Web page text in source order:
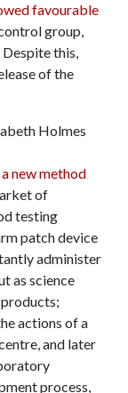
favourable
group,
this,
of the
Holmes
new method
of
testing
patch device
administer
as science
actions of a
and later
process,